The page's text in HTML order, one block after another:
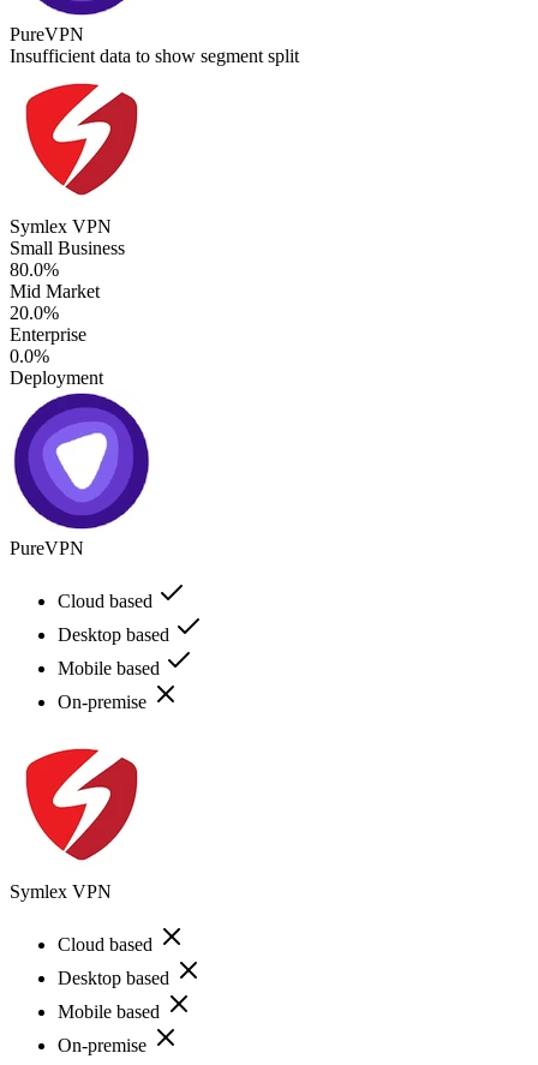
PureVPN
Insufficient data to show segment split
Symlex VPN
Small Business
80.0%
Mid Market
20.0%
Enterprise
0.0%
Deployment
PureVPN
Cloud based
Desktop based
Mobile based
On-premise
Symlex VPN
Cloud based
Desktop based
Mobile based
On-premise